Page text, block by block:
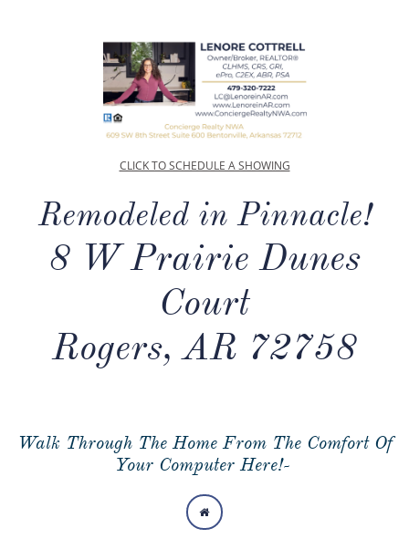
CLICK TO SCHEDULE A SHOWING
Remodeled in Pinnacle!
8 W Prairie Dunes
Court
Rogers, AR 72758
Walk Through The Home From The Comfort Of
Your Computer Here!-
